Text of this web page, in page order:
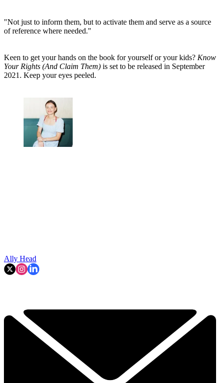
"Not just to inform them, but to activate them and serve as a source
of reference where needed."
Keen to get your hands on the book for yourself or your kids? Know
Your Rights (And Claim Them) is set to be released in September
2021. Keep your eyes peeled.
Ally Head